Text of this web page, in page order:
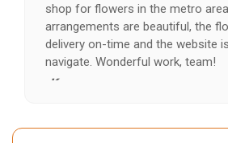
shop for flowers in the metro
arrangements are beautiful, the
delivery on-time and the website
navigate. Wonderful work, team!
-Kerry